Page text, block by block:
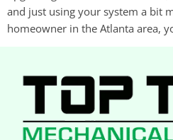
and just using your system a bit
homeowner in the Atlanta area,